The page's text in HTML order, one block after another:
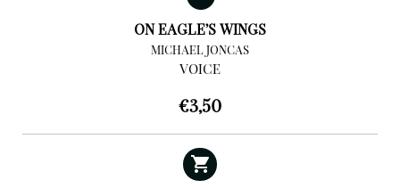
ON EAGLE’S WINGS
MICHAEL JONCAS
VOICE
€3,50